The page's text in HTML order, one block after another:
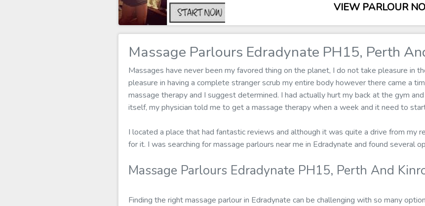
VIEW PARLOUR
Massage Parlours Edradynate PH15, Perth
Massages have never been my favored thing on the planet, I do not take pleasure in
pleasure in having a complete stranger scrub my entire body however there came a
massage therapy and I suggest determined. I had actually hurt my back at the gym
itself, my physician told me to get a massage therapy when a week and it need to
I located a place that had fantastic reviews and although it was quite a drive from my
for it. I was searching for massage parlours near me in Edradynate and found several
Massage Parlours Edradynate PH15, Perth And
Finding the right massage parlour in Edradynate can be challenging with so many